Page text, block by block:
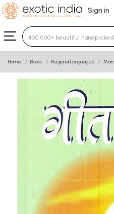
Sign in
Type 3 or more
Home Books Regional Languages